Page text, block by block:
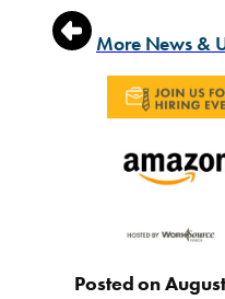
More News &
Posted on